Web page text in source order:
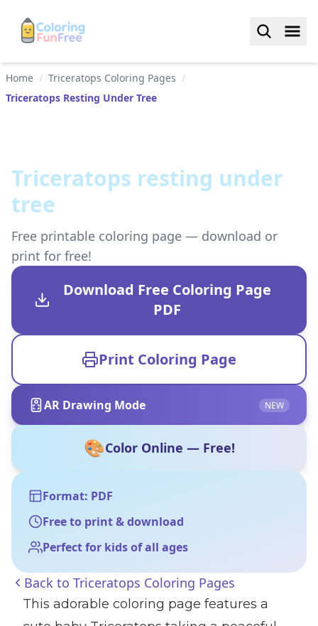
Home / Triceratops Coloring Pages /
Triceratops Resting Under Tree
Triceratops resting under
tree
Free printable coloring page — download or
print for free!
Download Free Coloring Page
PDF
Print Coloring Page
AR Drawing Mode NEW
🎨Color Online — Free!
Format: PDF
Free to print & download
Perfect for kids of all ages
Back to Triceratops Coloring Pages
This adorable coloring page features a